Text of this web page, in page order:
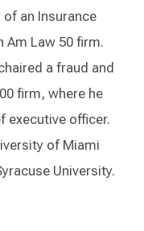
an Insurance
Am Law 50 firm.
a fraud and
firm, where he
executive officer.
of Miami
University.